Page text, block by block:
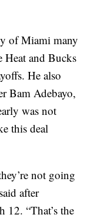
of Miami many
Heat and Bucks
He also
Bam Adebayo,
was not
this deal
not going
after
“That’s the